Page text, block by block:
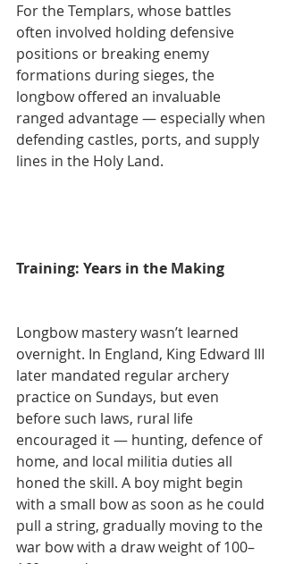
For the Templars, whose battles
often involved holding defensive
positions or breaking enemy
formations during sieges, the
longbow offered an invaluable
ranged advantage — especially when
defending castles, ports, and supply
lines in the Holy Land.
Training: Years in the Making
Longbow mastery wasn’t learned
overnight. In England, King Edward III
later mandated regular archery
practice on Sundays, but even
before such laws, rural life
encouraged it — hunting, defence of
home, and local militia duties all
honed the skill. A boy might begin
with a small bow as soon as he could
pull a string, gradually moving to the
war bow with a draw weight of 100–